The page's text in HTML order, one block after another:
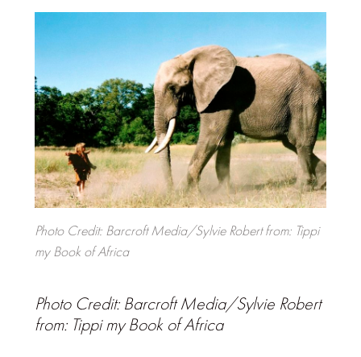
Photo Credit: Barcroft Media/Sylvie Robert from: Tippi
my Book of Africa
Photo Credit: Barcroft Media/Sylvie Robert
from: Tippi my Book of Africa